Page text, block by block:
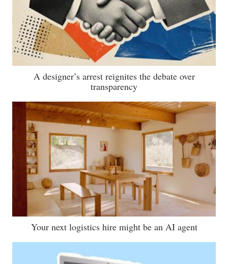
A designer’s arrest reignites the debate over
transparency
Your next logistics hire might be an AI agent